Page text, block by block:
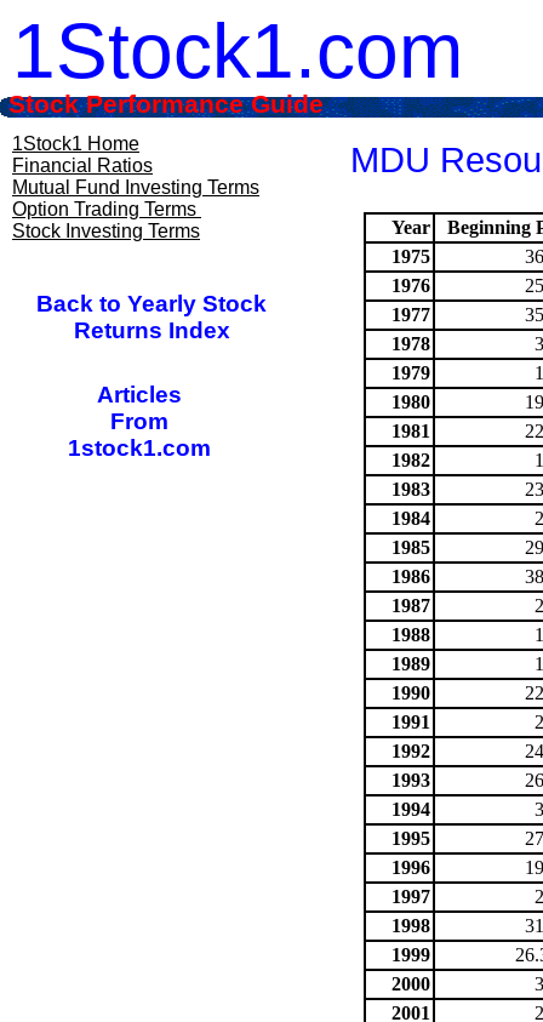
1Stock1.com
1Stock1 Home
Financial Ratios
Mutual Fund Investing Terms
Option Trading Terms
Stock Investing Terms
MDU
Year
Beginning
1975
1976
1977
1978
1979
1980
1981
1982
1983
1984
1985
1986
1987
1988
1989
1990
1991
1992
1993
1994
1995
1996
1997
1998
1999
2000
2001
Stock Performance Guide
Back to Yearly Stock
Returns Index
Articles
From
1stock1.com